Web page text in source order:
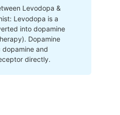
Levodopa &
Levodopa is a
into dopamine
Dopamine
dopamine and
directly.